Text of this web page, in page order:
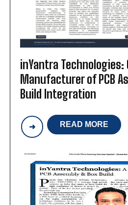
inYantra
Manufacturer of PCB
Build Integration
READ MORE
INYANTRA
POINT
OF
PCB
&